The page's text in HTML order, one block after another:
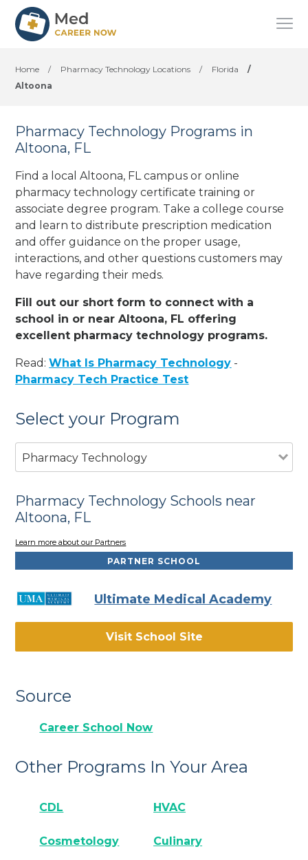
Home / Pharmacy Technology Locations / Florida
/
Altoona
Pharmacy Technology Programs in
Altoona, FL
Find a local Altoona, FL campus or online
pharmacy technology certificate training or
associate degree program. Take a college course
and learn to distribute prescription medication
and offer guidance on the proper usage,
interactions, and other questions customers may
have regarding their meds.
Fill out our short form to connect with a
school in or near Altoona, FL offering
excellent pharmacy technology programs.
Read:What Is Pharmacy Technology -
Pharmacy Tech Practice Test
Select your Program
Pharmacy Technology
Pharmacy Technology Schools near
Altoona, FL
Learn more about our Partners
PARTNER SCHOOL
Ultimate Medical Academy
Visit School Site
Source
Career School Now
Other Programs In Your Area
CDL HVAC
Cosmetology Culinary